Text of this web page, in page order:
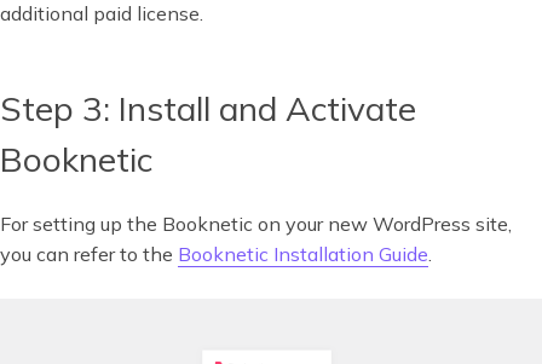
additional paid license.
Step 3: Install and Activate
Booknetic
For setting up the Booknetic on your new WordPress site,
you can refer to the Booknetic Installation Guide.